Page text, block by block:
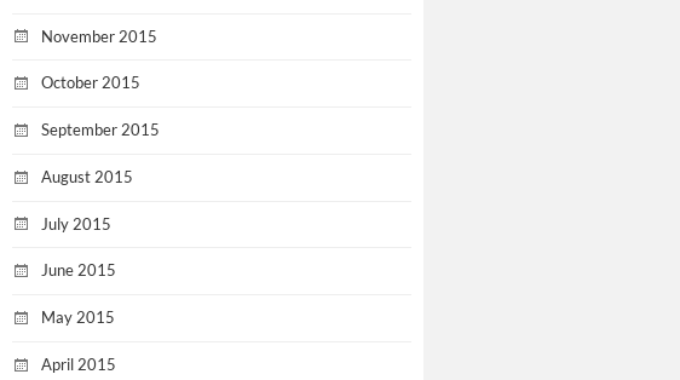
November 2015
October 2015
September 2015
August 2015
July 2015
June 2015
May 2015
April 2015